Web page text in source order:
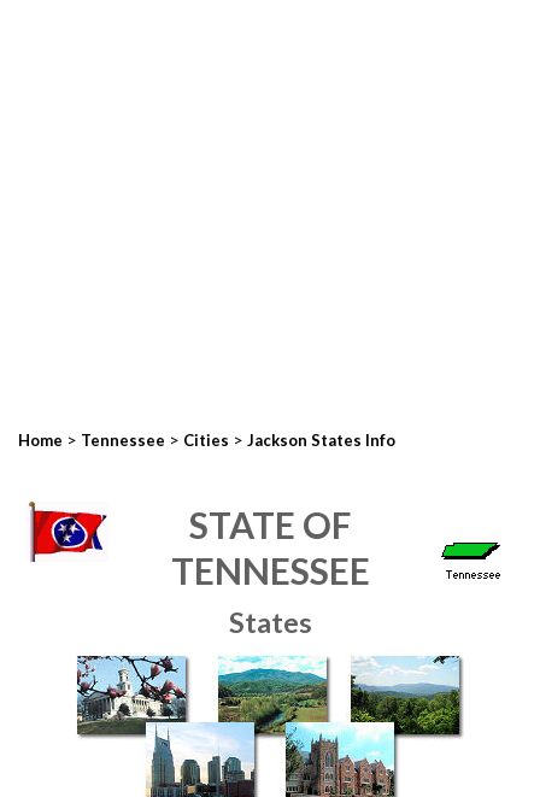
Home > Tennessee > Cities > Jackson States Info
STATE OF
TENNESSEE
States